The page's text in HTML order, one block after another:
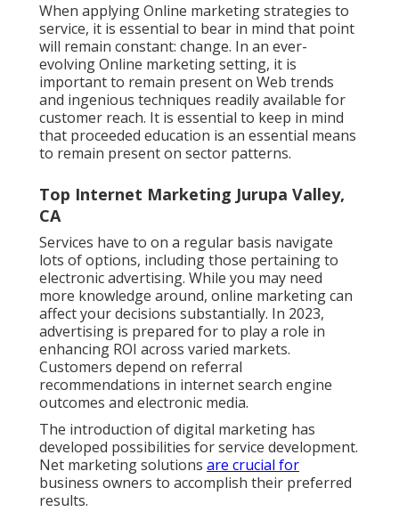
When applying Online marketing strategies to
service, it is essential to bear in mind that point
will remain constant: change. In an ever-
evolving Online marketing setting, it is
important to remain present on Web trends
and ingenious techniques readily available for
customer reach. It is essential to keep in mind
that proceeded education is an essential means
to remain present on sector patterns.
Top Internet Marketing Jurupa Valley,
CA
Services have to on a regular basis navigate
lots of options, including those pertaining to
electronic advertising. While you may need
more knowledge around, online marketing can
affect your decisions substantially. In 2023,
advertising is prepared for to play a role in
enhancing ROI across varied markets.
Customers depend on referral
recommendations in internet search engine
outcomes and electronic media.
The introduction of digital marketing has
developed possibilities for service development.
Net marketing solutions are crucial for
business owners to accomplish their preferred
results.